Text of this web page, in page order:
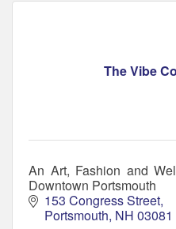
The Vibe
An Art, Fashion and
Downtown Portsmouth
153 Congress Street
Portsmouth NH 03081